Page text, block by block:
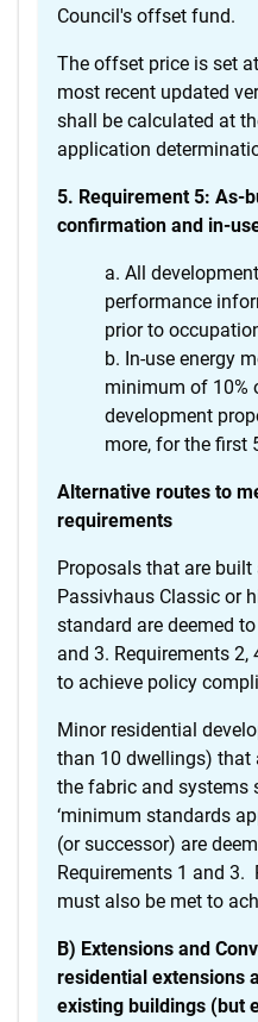
Council's offset fund.
The offset price is set
most recent updated
shall be calculated at
application
5. Requirement 5: As-
confirmation and in-
All
performance
prior to
In-use energy
minimum of 10%
development
more, for the first
Alternative routes to
requirements
Proposals that are
Passivhaus Classic or
standard are deemed
and 3. Requirements
to achieve policy
Minor residential
than 10 dwellings) that
the fabric and systems
‘minimum standards
(or successor) are
Requirements 1 and 3.
must also be met to
B) Extensions and
residential extensions
existing buildings (but